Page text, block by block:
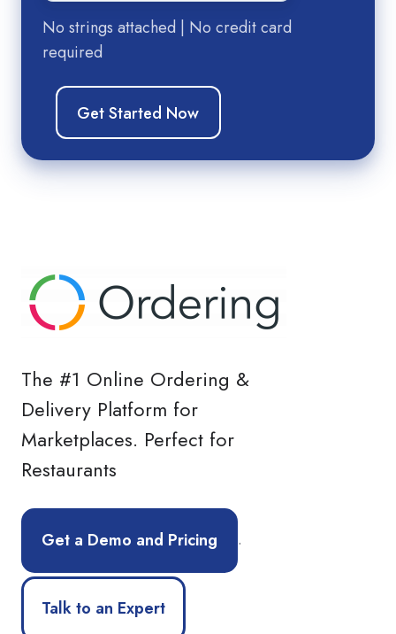
No strings attached | No credit card
required
The #1 Online Ordering &
Delivery Platform for
Marketplaces. Perfect for
Restaurants
Get a Demo and Pricing .
Talk to an Expert